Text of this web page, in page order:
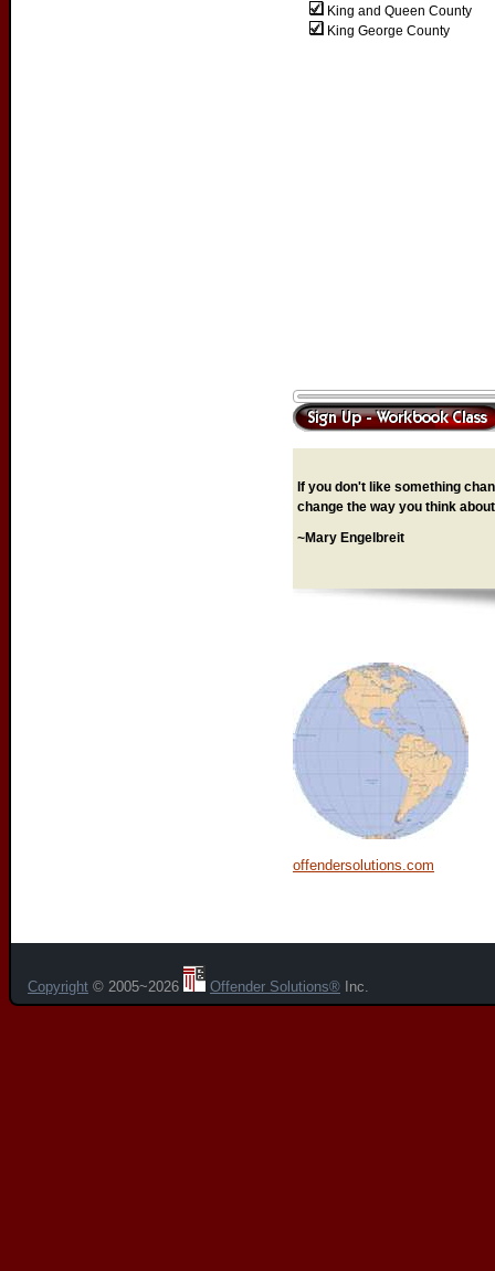
King and Queen County
King George County
If you don't like something
change the way you think
~Mary Engelbreit
offendersolutions.com
Copyright © 2005~2026 Offender Solutions® Inc.